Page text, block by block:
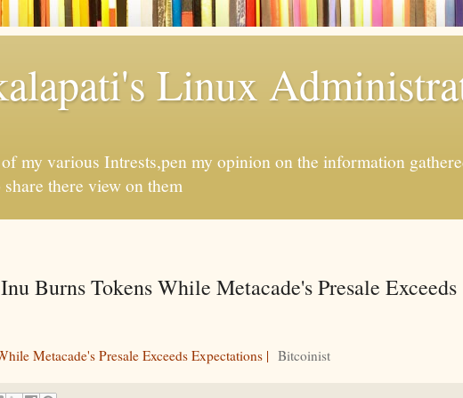
Linux
my various Intrests,pen my opinion on the information
there view on them
Burns Tokens While Metacade's Presale Exceeds
Metacade's Presale Exceeds Expectations | Bitcoinist